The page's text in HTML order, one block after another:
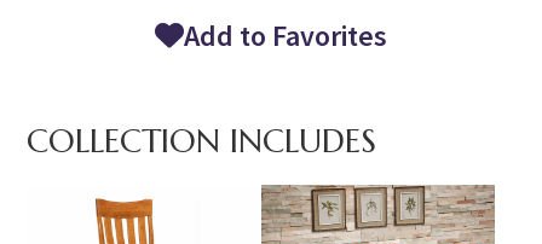
Add to Favorites
COLLECTION INCLUDES